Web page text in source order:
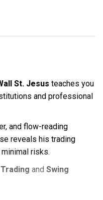
St. Jesus teaches you
and professional
and flow-reading
reveals his trading
risks.
and Swing